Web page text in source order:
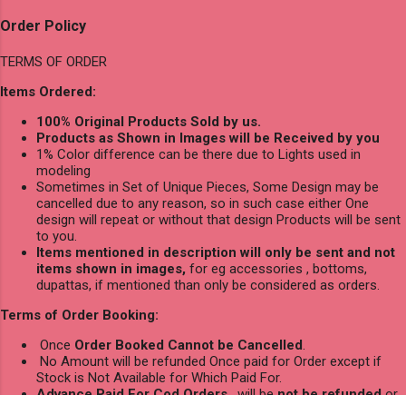
Order Policy
TERMS OF ORDER
Items Ordered:
100% Original Products Sold by us.
Products as Shown in Images will be Received by you
1% Color difference can be there due to Lights used in
modeling
Sometimes in Set of Unique Pieces, Some Design may be
cancelled due to any reason, so in such case either One
design will repeat or without that design Products will be sent
to you.
Items mentioned in description will only be sent and not
items shown in images, for eg accessories , bottoms,
dupattas, if mentioned than only be considered as orders.
Terms of Order Booking:
Once Order Booked Cannot be Cancelled.
No Amount will be refunded Once paid for Order except if
Stock is Not Available for Which Paid For.